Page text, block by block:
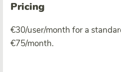
Pricing
€30/user/month for a
€75/month.